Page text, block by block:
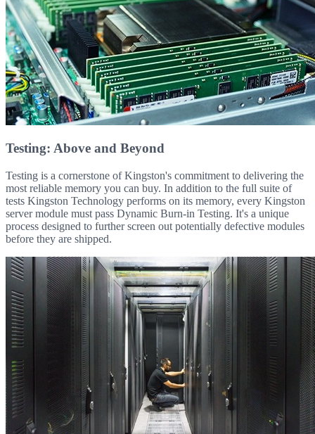
Testing: Above and Beyond
Testing is a cornerstone of Kingston's commitment to delivering the
most reliable memory you can buy. In addition to the full suite of
tests Kingston Technology performs on its memory, every Kingston
server module must pass Dynamic Burn-in Testing. It's a unique
process designed to further screen out potentially defective modules
before they are shipped.